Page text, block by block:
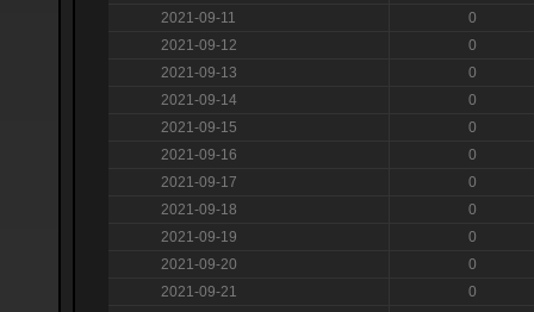
2021-09-11
0
2021-09-12
0
2021-09-13
0
2021-09-14
0
2021-09-15
0
2021-09-16
0
2021-09-17
0
2021-09-18
0
2021-09-19
0
2021-09-20
0
2021-09-21
0